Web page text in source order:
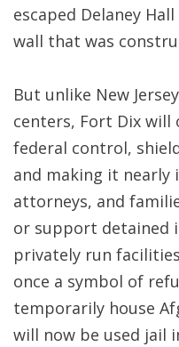
escaped Delaney
wall that was
But unlike New
centers, Fort Dix
federal control,
and making it nearly
attorneys, and
or support detained
privately run
once a symbol of
temporarily house
will now be used jail